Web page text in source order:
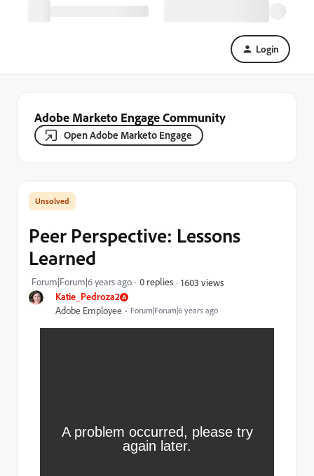
Login
Adobe Marketo Engage Community
Open Adobe Marketo Engage
Katie_Pedroza2
Adobe Employee Forum|Forum|6 years ago
Peer Perspective: Lessons
Learned
Forum|Forum|6 years ago 0 replies 1603 views